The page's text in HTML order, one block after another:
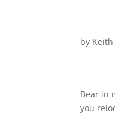
by
Bear in
you